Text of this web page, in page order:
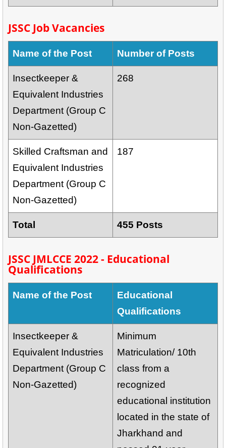
JSSC Job Vacancies
Name of the Post Number of Posts
Insectkeeper &
Equivalent Industries
Department (Group C
Non-Gazetted)
268
Skilled Craftsman and
Equivalent Industries
Department (Group C
Non-Gazetted)
187
Total 455 Posts
JSSC JMLCCE 2022 - Educational
Qualifications
Name of the Post
Educational
Qualifications
Insectkeeper &
Equivalent Industries
Department (Group C
Non-Gazetted)
Minimum
Matriculation/ 10th
class from a
recognized
educational institution
located in the state of
Jharkhand and